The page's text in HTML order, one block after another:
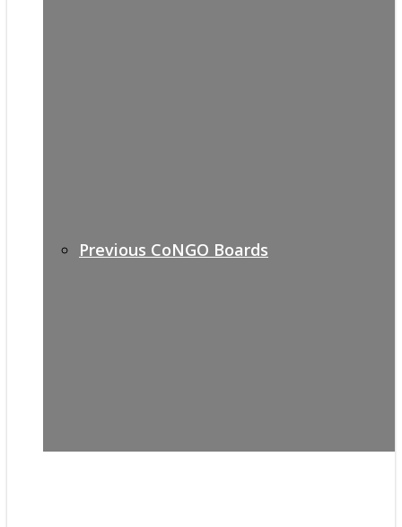
Previous CoNGO Boards